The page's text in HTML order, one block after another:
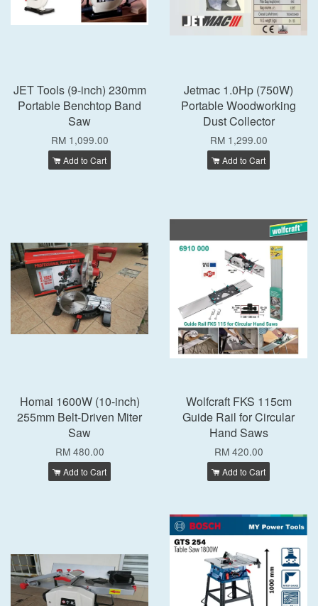
JET Tools (9-inch) 230mm
Portable Benchtop Band
Saw
RM 1,099.00
Add to Cart
Jetmac 1.0Hp (750W)
Portable Woodworking
Dust Collector
RM 1,299.00
Add to Cart
Homai 1600W (10-inch)
255mm Belt-Driven Miter
Saw
RM 480.00
Add to Cart
Wolfcraft FKS 115cm
Guide Rail for Circular
Hand Saws
RM 420.00
Add to Cart